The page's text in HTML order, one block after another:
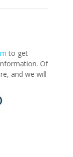
to get
Of
and we will